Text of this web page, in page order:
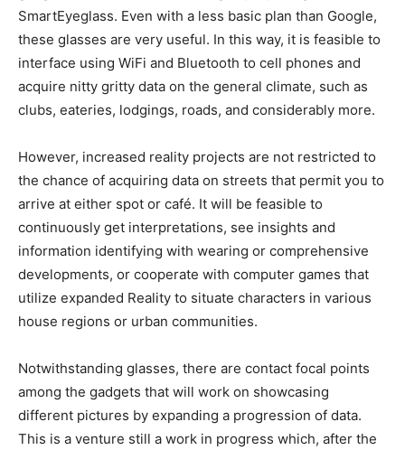
SmartEyeglass. Even with a less basic plan than Google,
these glasses are very useful. In this way, it is feasible to
interface using WiFi and Bluetooth to cell phones and
acquire nitty gritty data on the general climate, such as
clubs, eateries, lodgings, roads, and considerably more.
However, increased reality projects are not restricted to
the chance of acquiring data on streets that permit you to
arrive at either spot or café. It will be feasible to
continuously get interpretations, see insights and
information identifying with wearing or comprehensive
developments, or cooperate with computer games that
utilize expanded Reality to situate characters in various
house regions or urban communities.
Notwithstanding glasses, there are contact focal points
among the gadgets that will work on showcasing
different pictures by expanding a progression of data.
This is a venture still a work in progress which, after the